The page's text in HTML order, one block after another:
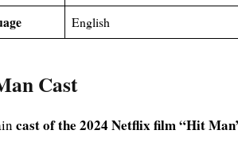
English
Cast
cast of the 2024 Netflix film “Hit